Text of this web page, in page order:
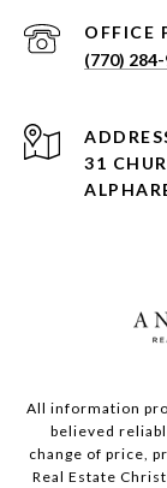
(770)
31
All information
believed
change of price,
Real Estate